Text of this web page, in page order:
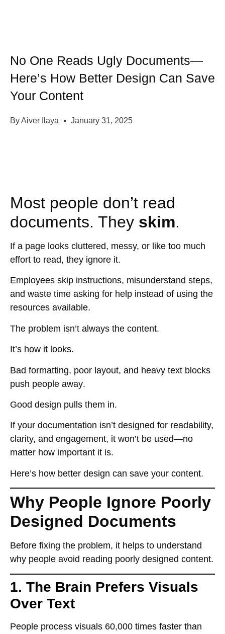
No One Reads Ugly Documents—
Here’s How Better Design Can Save
Your Content
ByAiver Ilaya January 31, 2025
Most people don’t read
documents. They skim.
If a page looks cluttered, messy, or like too much
effort to read, they ignore it.
Employees skip instructions, misunderstand steps,
and waste time asking for help instead of using the
resources available.
The problem isn’t always the content.
It’s how it looks.
Bad formatting, poor layout, and heavy text blocks
push people away.
Good design pulls them in.
If your documentation isn’t designed for readability,
clarity, and engagement, it won’t be used—no
matter how important it is.
Here’s how better design can save your content.
Why People Ignore Poorly
Designed Documents
Before fixing the problem, it helps to understand
why people avoid reading poorly designed content.
1. The Brain Prefers Visuals
Over Text
People process visuals 60,000 times faster than